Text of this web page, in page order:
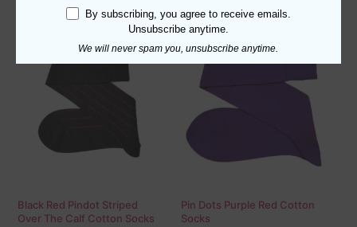
Black Red Pindot Striped
Over The Calf Cotton Socks
Pin Dots Purple Red Cotton
Socks
By subscribing, you agree to receive emails.
Unsubscribe anytime.
We will never spam you, unsubscribe anytime.